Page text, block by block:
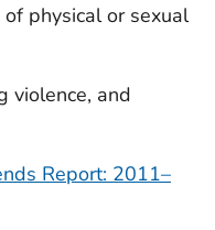
physical or sexual
violence, and
Report: 2011–